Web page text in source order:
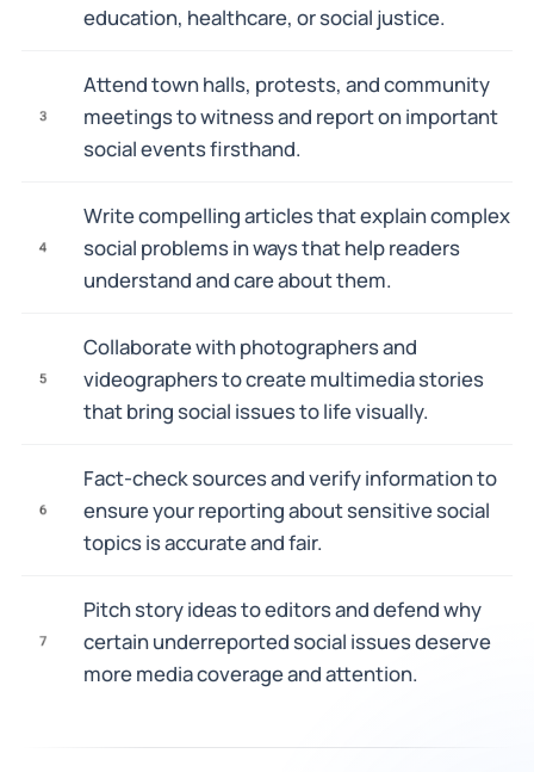
education, healthcare, or social justice.
3
Attend town halls, protests, and community
meetings to witness and report on important
social events firsthand.
4
Write compelling articles that explain complex
social problems in ways that help readers
understand and care about them.
5
Collaborate with photographers and
videographers to create multimedia stories
that bring social issues to life visually.
6
Fact-check sources and verify information to
ensure your reporting about sensitive social
topics is accurate and fair.
7
Pitch story ideas to editors and defend why
certain underreported social issues deserve
more media coverage and attention.